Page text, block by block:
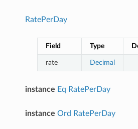
RatePerDay
Field Type
rate Decimal
instance Eq RatePerDay
instance Ord RatePerDay